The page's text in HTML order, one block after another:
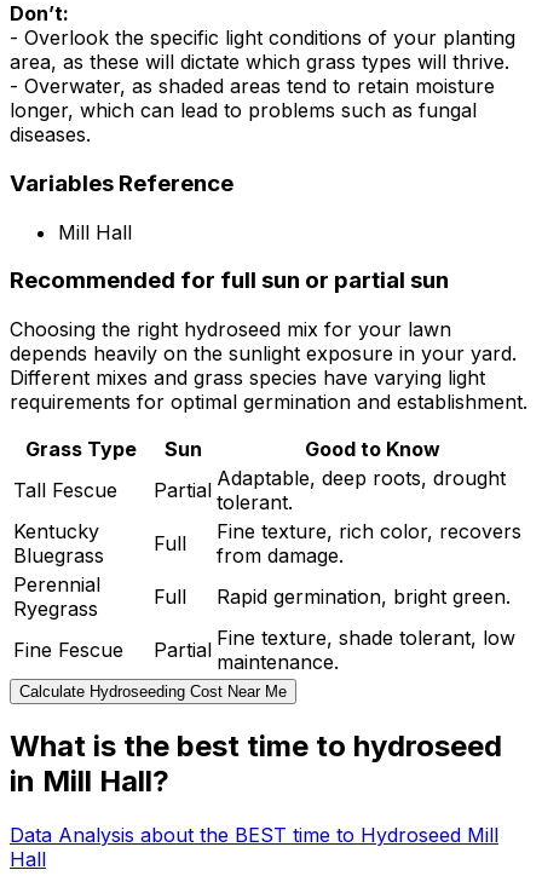
Don’t:
- Overlook the specific light conditions of your planting
area, as these will dictate which grass types will thrive.
- Overwater, as shaded areas tend to retain moisture
longer, which can lead to problems such as fungal
diseases.
Variables Reference
Mill Hall
Recommended for full sun or partial sun
Choosing the right hydroseed mix for your lawn
depends heavily on the sunlight exposure in your yard.
Different mixes and grass species have varying light
requirements for optimal germination and establishment.
Grass Type
Sun
Good to Know
Tall Fescue
Partial Adaptable, deep roots, drought
tolerant.
Kentucky
Bluegrass
Full
Fine texture, rich color, recovers
from damage.
Perennial
Ryegrass
Full Rapid germination, bright green.
Fine Fescue Partial Fine texture, shade tolerant, low
maintenance.
Calculate Hydroseeding Cost Near Me
What is the best time to hydroseed
in Mill Hall?
Data Analysis about the BEST time to Hydroseed Mill
Hall